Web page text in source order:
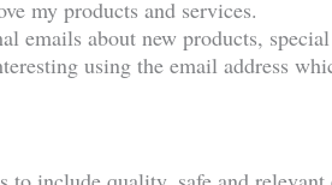
my products and services.
emails about new products,
using the email address